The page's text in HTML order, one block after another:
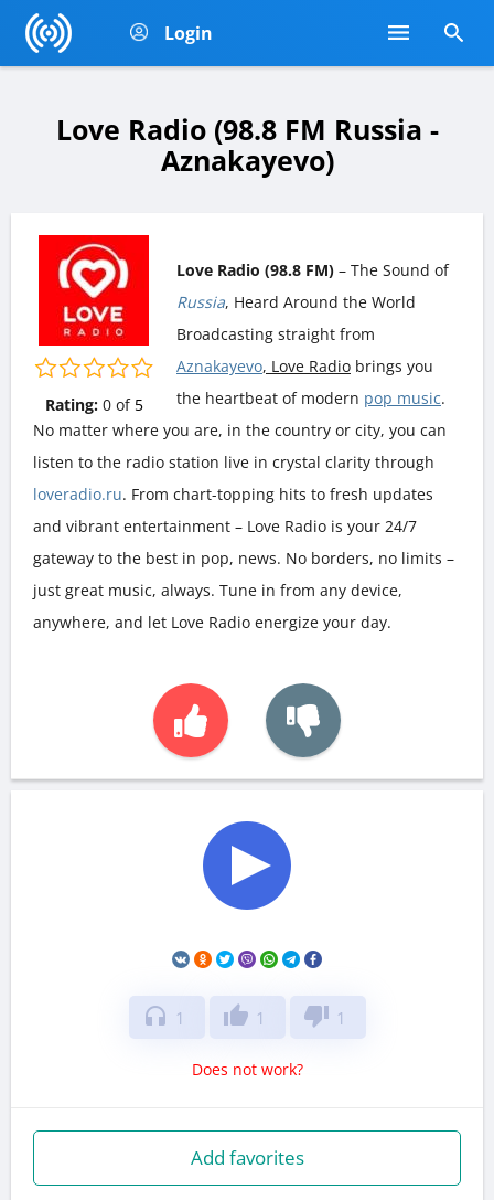
Login
Love Radio (98.8 FM Russia -
Aznakayevo)
Rating: 0of 5
Love Radio (98.8 FM) – The Sound of
Russia, Heard Around the World
Broadcasting straight from
Aznakayevo, Love Radio brings you
the heartbeat of modern pop music.
No matter where you are, in the country or city, you can
listen to the radio station live in crystal clarity through
loveradio.ru. From chart-topping hits to fresh updates
and vibrant entertainment – Love Radio is your 24/7
gateway to the best in pop, news. No borders, no limits –
just great music, always. Tune in from any device,
anywhere, and let Love Radio energize your day.
headphones 1 thumb_up 1 thumb_down 1
Does not work?
Add favorites